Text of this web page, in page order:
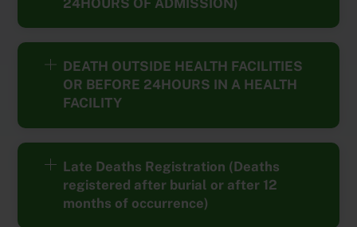
DEATH OUTSIDE HEALTH FACILITIES
OR BEFORE 24HOURS IN A HEALTH
FACILITY
Late Deaths Registration (Deaths
registered after burial or after 12
months of occurrence)